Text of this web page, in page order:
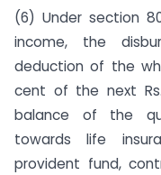
(6) Under section
income, the
deduction of the
cent of the next
balance of the
towards life
provident fund,